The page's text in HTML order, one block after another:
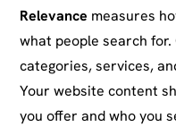
Relevance measures
what people search
categories, services,
Your website content
you offer and who you